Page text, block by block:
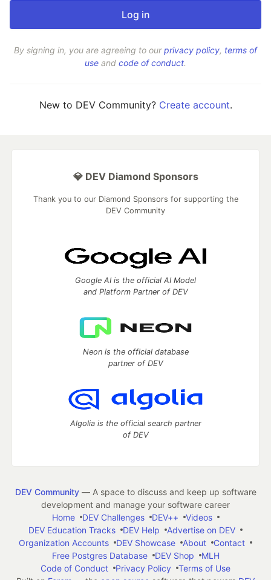
By signing in, you are agreeing to ourprivacy policy, terms of
use and code of conduct.
New to DEV Community? Create account.
💎 DEV Diamond Sponsors
Thank you to our Diamond Sponsors for supporting the
DEV Community
Google AI is the official AI Model
and Platform Partner of DEV
Neon is the official database
partner of DEV
Algolia is the official search partner
of DEV
DEV Community— A space to discuss and keep up software
development and manage your software career
Home
DEV Challenges DEV++
Videos
DEV Education Tracks
DEV Help
Advertise on DEV
Organization Accounts
DEV Showcase About
Contact
Free Postgres Database
DEV Shop
MLH
Code of Conduct
Privacy Policy
Terms of Use